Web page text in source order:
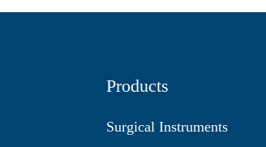
Products
Surgical Instruments